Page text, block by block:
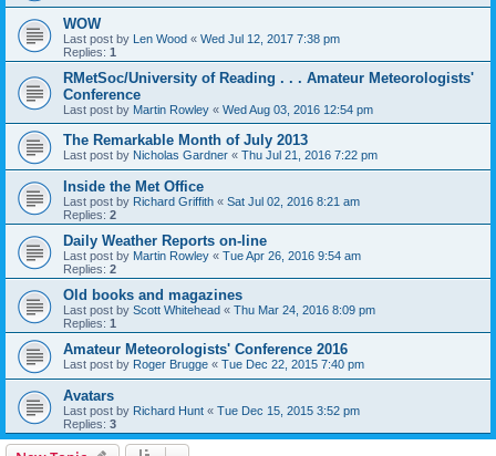
WOW
Last post by Len Wood « Wed Jul 12, 2017 7:38 pm
Replies: 1
RMetSoc/University of Reading . . . Amateur Meteorologists'
Conference
Last post by Martin Rowley « Wed Aug 03, 2016 12:54 pm
The Remarkable Month of July 2013
Last post by Nicholas Gardner « Thu Jul 21, 2016 7:22 pm
Inside the Met Office
Last post by Richard Griffith « Sat Jul 02, 2016 8:21 am
Replies: 2
Daily Weather Reports on-line
Last post by Martin Rowley « Tue Apr 26, 2016 9:54 am
Replies: 2
Old books and magazines
Last post by Scott Whitehead « Thu Mar 24, 2016 8:09 pm
Replies: 1
Amateur Meteorologists' Conference 2016
Last post by Roger Brugge « Tue Dec 22, 2015 7:40 pm
Avatars
Last post by Richard Hunt « Tue Dec 15, 2015 3:52 pm
Replies: 3